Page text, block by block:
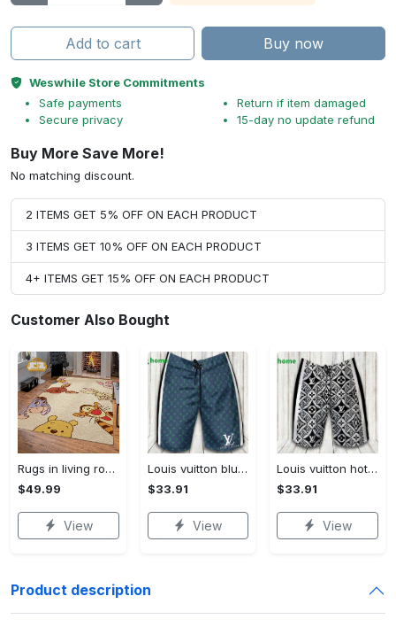
Add to cart Buy now
Weswhile Store Commitments
Safe payments
Secure privacy
Return if item damaged
15-day no update refund
Buy More Save More!
No matching discount.
2 ITEMS GET 5% OFF ON EACH PRODUCT
3 ITEMS GET 10% OFF ON EACH PRODUCT
4+ ITEMS GET 15% OFF ON EACH PRODUCT
Customer Also Bought
Rugs in living room and bedroom winnie the pooh with friends rug - winnie pooh cartoon rug - winnie the pooh carpet- christmas gift- kids room rug- baby gift- nursery rug Rectangle Rug
$49.99
View
Louis vuitton blue fashion logo luxury brand shorts for men luxury summer outfit trending 2023 43 Shorts For Ment
$33.91
View
Louis vuitton hot fashion logo luxury brand shorts for men 184 Shorts For Ment
$33.91
View
Product description